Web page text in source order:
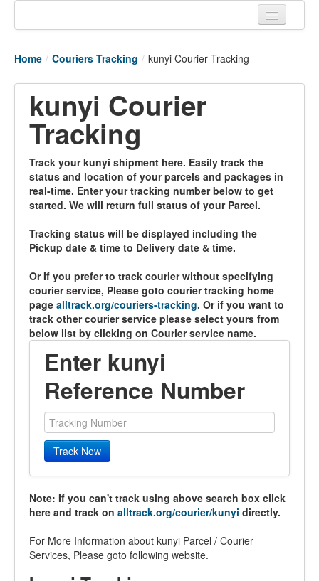
Tracking links
Couriers Tracking
Air Cargo Tracking
Vessel Tracking
Live Vessel Traffic
Port Of Calls
Home / Couriers Tracking / kunyi Courier Tracking
kunyi Courier
Tracking
Track your kunyi shipment here. Easily track the
status and location of your parcels and packages in
real-time. Enter your tracking number below to get
started. We will return full status of your Parcel.
Tracking status will be displayed including the
Pickup date & time to Delivery date & time.
Or If you prefer to track courier without specifying
courier service, Please goto courier tracking home
page alltrack.org/couriers-tracking. Or if you want to
track other courier service please select yours from
below list by clicking on Courier service name.
Enter kunyi
Reference Number
Track Now
Note: If you can't track using above search box click
here and track on alltrack.org/courier/kunyi directly.
For More Information about kunyi Parcel / Courier
Services, Please goto following website.